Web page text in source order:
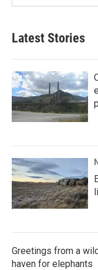
Latest Stories
Greetings from a
haven for elephants